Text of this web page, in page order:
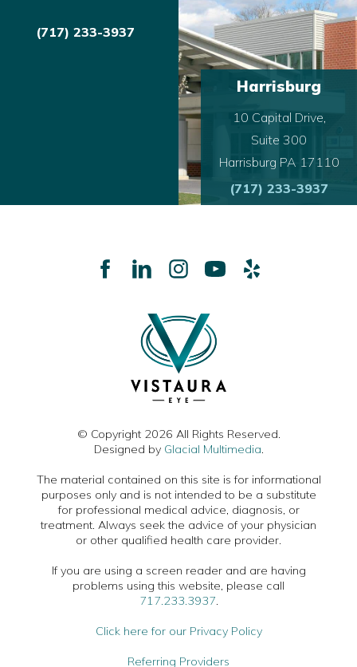
(717) 233-3937
Harrisburg
10 Capital Drive,
Suite 300
Harrisburg PA 17110
(717) 233-3937
© Copyright 2026 All Rights Reserved.
Designed by Glacial Multimedia.
The material contained on this site is for informational
purposes only and is not intended to be a substitute
for professional medical advice, diagnosis, or
treatment. Always seek the advice of your physician
or other qualified health care provider.
If you are using a screen reader and are having
problems using this website, please call
717.233.3937.
Click here for our Privacy Policy
Referring Providers